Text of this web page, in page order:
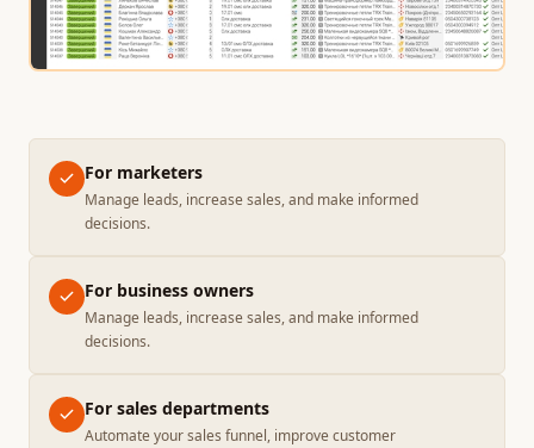
For marketers
Manage leads, increase sales, and make informed
decisions.
For business owners
Manage leads, increase sales, and make informed
decisions.
For sales departments
Automate your sales funnel, improve customer